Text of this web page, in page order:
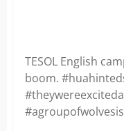
TESOL English
boom.